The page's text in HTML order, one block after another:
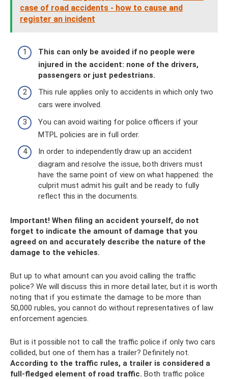
case of road accidents - how to cause and
register an incident
This can only be avoided if no people were
injured in the accident: none of the drivers,
passengers or just pedestrians.
This rule applies only to accidents in which only two
cars were involved.
You can avoid waiting for police officers if your
MTPL policies are in full order.
In order to independently draw up an accident
diagram and resolve the issue, both drivers must
have the same point of view on what happened: the
culprit must admit his guilt and be ready to fully
reflect this in the documents.
Important! When filing an accident yourself, do not
forget to indicate the amount of damage that you
agreed on and accurately describe the nature of the
damage to the vehicles.
But up to what amount can you avoid calling the traffic
police? We will discuss this in more detail later, but it is worth
noting that if you estimate the damage to be more than
50,000 rubles, you cannot do without representatives of law
enforcement agencies.
But is it possible not to call the traffic police if only two cars
collided, but one of them has a trailer? Definitely not.
According to the traffic rules, a trailer is considered a
full-fledged element of road traffic. Both traffic police